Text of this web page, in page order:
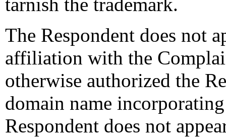
The Respondent does not
affiliation with the
otherwise authorized the
domain name
Respondent does not